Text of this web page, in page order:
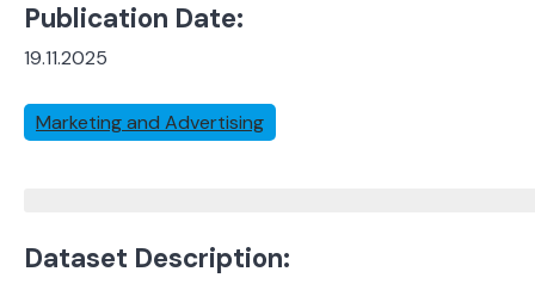
Publication Date:
19.11.2025
Marketing and Advertising
Dataset Description: